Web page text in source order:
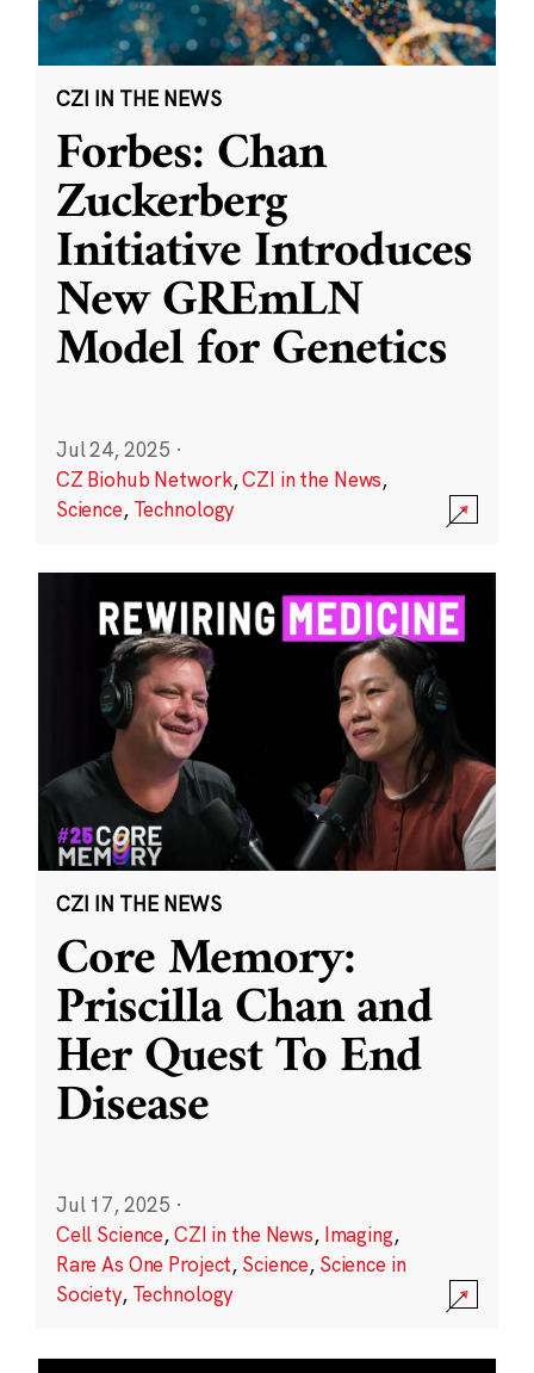
CZI IN THE NEWS
Forbes: Chan
Zuckerberg
Initiative Introduces
New GREmLN
Model for Genetics
Jul 24, 2025 ·
CZ Biohub Network,CZI in the News,
Science, Technology
CZI IN THE NEWS
Core Memory:
Priscilla Chan and
Her Quest To End
Disease
Jul 17, 2025 ·
Cell Science,CZI in the News, Imaging,
Rare As One Project, Science, Science in
Society, Technology